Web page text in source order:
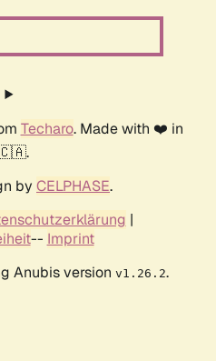
Techaro. Made with ❤️ in
by CELPHASE.
|
-- Imprint
Anubis version v1.26.2.